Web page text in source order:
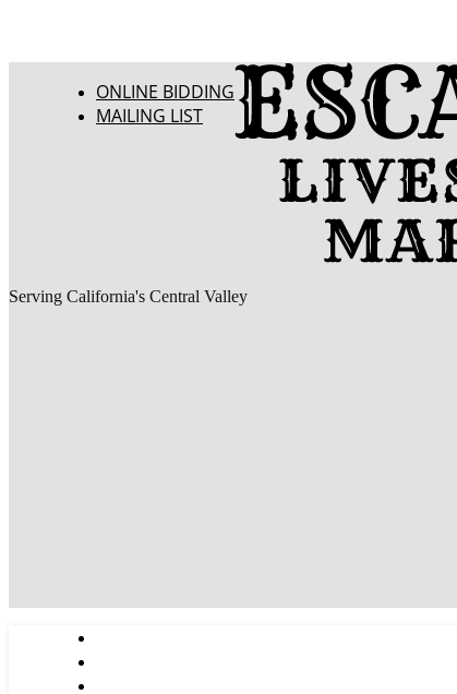
ONLINE BIDDING
MAILING LIST
Serving California's Central Valley